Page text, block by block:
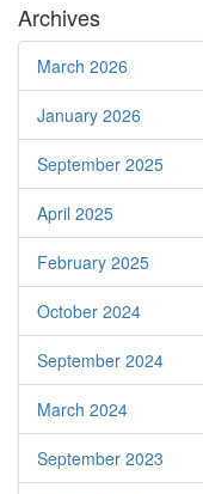
Archives
March 2026
January 2026
September 2025
April 2025
February 2025
October 2024
September 2024
March 2024
September 2023